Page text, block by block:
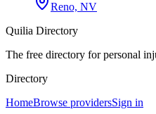
Reno, NV
Quilia Directory
The free directory for personal
Directory
HomeBrowse providersSign in